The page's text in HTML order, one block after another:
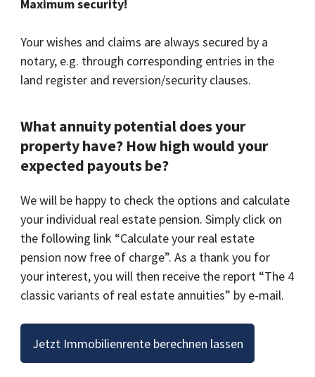
Maximum security!
Your wishes and claims are always secured by a
notary, e.g. through corresponding entries in the
land register and reversion/security clauses.
What annuity potential does your
property have? How high would your
expected payouts be?
We will be happy to check the options and calculate
your individual real estate pension. Simply click on
the following link “Calculate your real estate
pension now free of charge”. As a thank you for
your interest, you will then receive the report “The 4
classic variants of real estate annuities” by e-mail.
Jetzt Immobilienrente berechnen lassen